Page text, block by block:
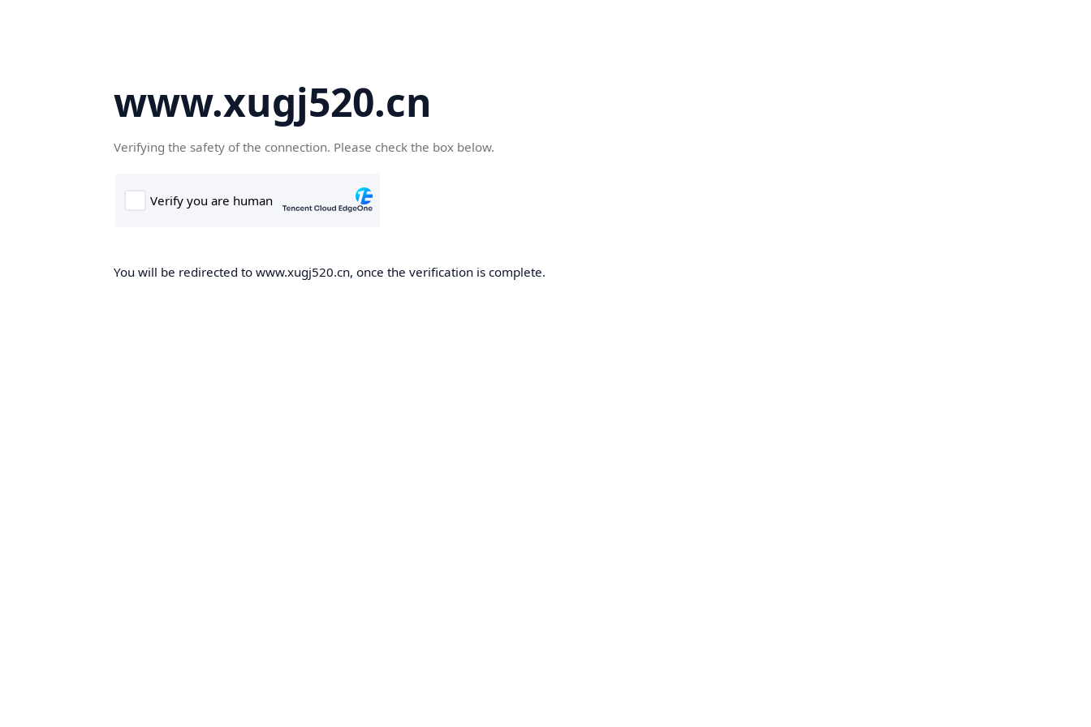
www.xugj520.cn
Verifying the safety of the connection. Please check the box below.
You will be redirected to www.xugj520.cn, once the verification is complete.